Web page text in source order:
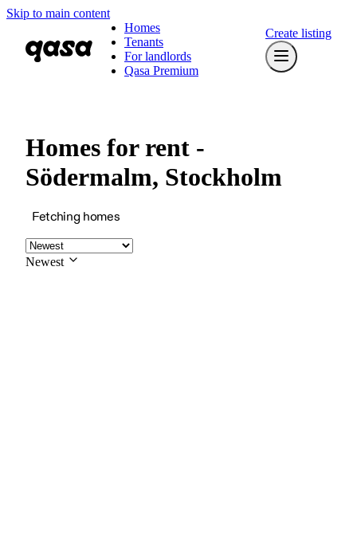
Skip to main content
Homes
Tenants
For landlords
Qasa Premium
Create listing
Homes for rent -
Södermalm, Stockholm
Fetching homes
Newest